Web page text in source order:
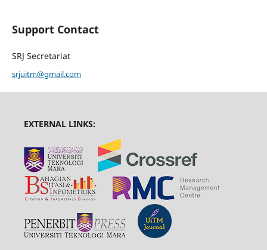
Support Contact
SRJ Secretariat
srjuitm@gmail.com
EXTERNAL LINKS: